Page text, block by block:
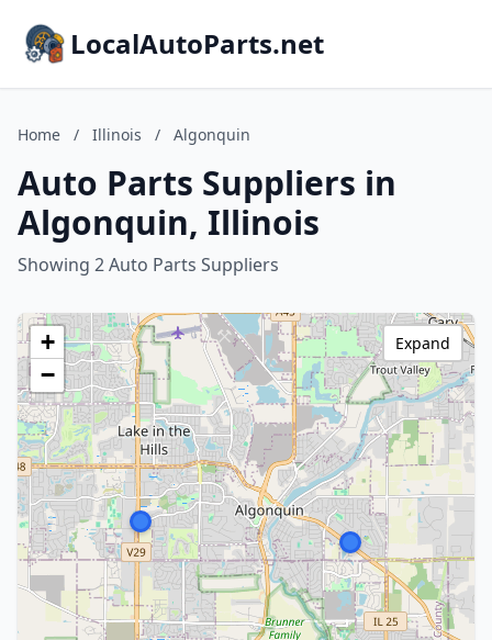
LocalAutoParts.net
Home / Illinois / Algonquin
Auto Parts Suppliers in
Algonquin, Illinois
Showing 2 Auto Parts Suppliers
+
−
Expand